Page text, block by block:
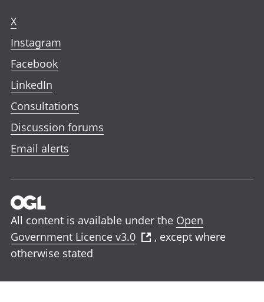
X
Instagram
Facebook
LinkedIn
Consultations
Discussion forums
Email alerts
All content is available under the Open
Government Licence v3.0
, except where
otherwise stated